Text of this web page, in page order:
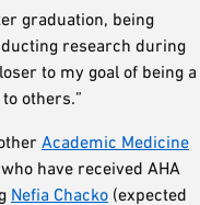
graduation, being
research during
to my goal of being a
others.”
Academic Medicine
have received AHA
Nefia Chacko (expected